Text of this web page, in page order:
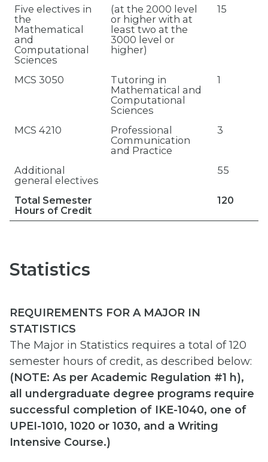
Five electives in
the
Mathematical
and
Computational
Sciences
(at the 2000 level
or higher with at
least two at the
3000 level or
higher)
15
MCS 3050
Tutoring in
Mathematical and
Computational
Sciences
1
MCS 4210
Professional
Communication
and Practice
3
Additional
general electives
55
Total Semester
Hours of Credit
120
Statistics
REQUIREMENTS FOR A MAJOR IN
STATISTICS
The Major in Statistics requires a total of 120
semester hours of credit, as described below:
(NOTE: As per Academic Regulation #1 h),
all undergraduate degree programs require
successful completion of IKE-1040, one of
UPEI-1010, 1020 or 1030, and a Writing
Intensive Course.)